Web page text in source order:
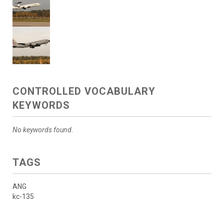
CONTROLLED VOCABULARY
KEYWORDS
No keywords found.
TAGS
ANG
kc-135